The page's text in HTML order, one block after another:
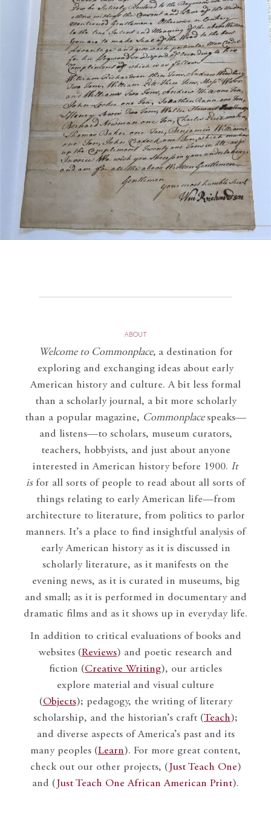
ABOUT
Welcome to Commonplace, a destination for
exploring and exchanging ideas about early
American history and culture. A bit less formal
than a scholarly journal, a bit more scholarly
than a popular magazine, Commonplace speaks—
and listens—to scholars, museum curators,
teachers, hobbyists, and just about anyone
interested in American history before 1900. It
isfor all sorts of people to read about all sorts of
things relating to early American life—from
architecture to literature, from politics to parlor
manners. It’s a place to find insightful analysis of
early American history as it is discussed in
scholarly literature, as it manifests on the
evening news, as it is curated in museums, big
and small; as it is performed in documentary and
dramatic films and as it shows up in everyday life.
In addition to critical evaluations of books and
websites (Reviews) and poetic research and
fiction (Creative Writing), our articles
explore material and visual culture
(Objects); pedagogy, the writing of literary
scholarship, and the historian’s craft (Teach);
and diverse aspects of America’s past and its
many peoples (Learn). For more great content,
check out our other projects, ( Just Teach One)
and ( Just Teach One African American Print).